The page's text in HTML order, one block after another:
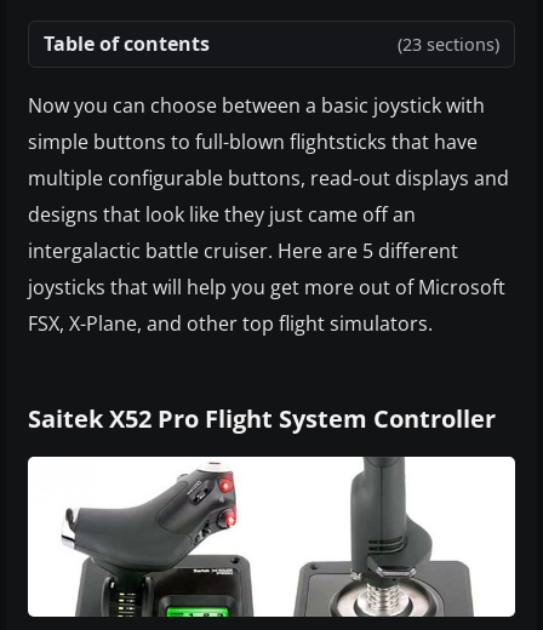
Table of contents (23 sections)
Now you can choose between a basic joystick with
simple buttons to full-blown flightsticks that have
multiple configurable buttons, read-out displays and
designs that look like they just came off an
intergalactic battle cruiser. Here are 5 different
joysticks that will help you get more out of Microsoft
FSX, X-Plane, and other top flight simulators.
Saitek X52 Pro Flight System Controller